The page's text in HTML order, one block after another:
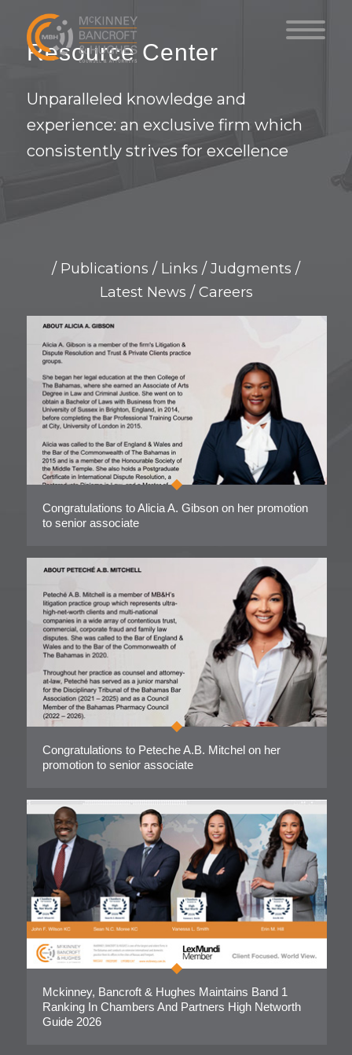
Resource Center
Unparalleled knowledge and
experience: an exclusive firm which
consistently strives for excellence
/ Publications / Links / Judgments /
Latest News / Careers
Congratulations to Alicia A. Gibson on her promotion
to senior associate
Congratulations to Peteche A.B. Mitchel on her
promotion to senior associate
Mckinney, Bancroft & Hughes Maintains Band 1
Ranking In Chambers And Partners High Networth
Guide 2026